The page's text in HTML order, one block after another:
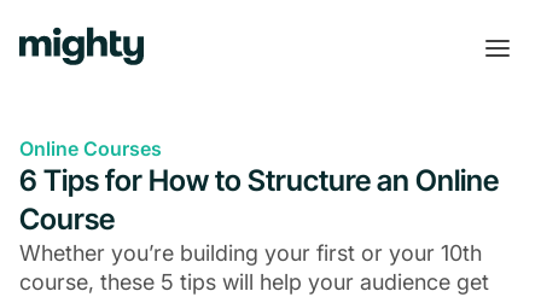
Online Courses
6 Tips for How to Structure an Online
Course
Whether you’re building your first or your 10th
course, these 5 tips will help your audience get